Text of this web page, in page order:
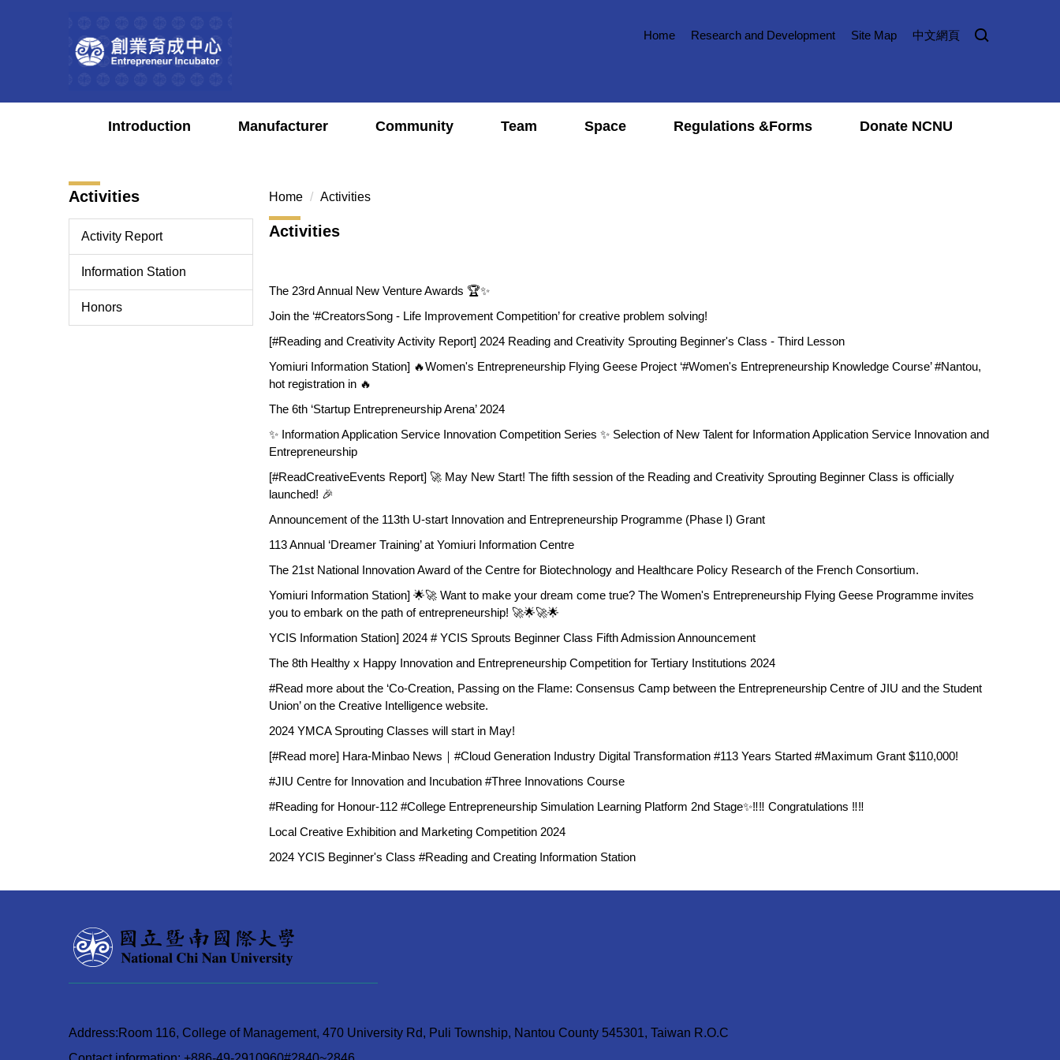
block
Home Research and Development Site Map 中文網頁
Introduction Manufacturer Community Team Space Regulations &Forms Donate NCNU
Activities
Activity Report
Information Station
Honors
Home Activities
Activities
The 23rd Annual New Venture Awards 🏆✨
Join the ‘#CreatorsSong - Life Improvement Competition’ for creative problem solving!
[#Reading and Creativity Activity Report] 2024 Reading and Creativity Sprouting Beginner's Class - Third Lesson
Yomiuri Information Station] 🔥Women's Entrepreneurship Flying Geese Project ‘#Women's Entrepreneurship Knowledge Course’ #Nantou,
hot registration in 🔥
The 6th ‘Startup Entrepreneurship Arena’ 2024
✨ Information Application Service Innovation Competition Series ✨ Selection of New Talent for Information Application Service Innovation and
Entrepreneurship
[#ReadCreativeEvents Report] 🚀 May New Start! The fifth session of the Reading and Creativity Sprouting Beginner Class is officially
launched! 🎉
Announcement of the 113th U-start Innovation and Entrepreneurship Programme (Phase I) Grant
113 Annual ‘Dreamer Training’ at Yomiuri Information Centre
The 21st National Innovation Award of the Centre for Biotechnology and Healthcare Policy Research of the French Consortium.
Yomiuri Information Station] 🌟🚀 Want to make your dream come true? The Women's Entrepreneurship Flying Geese Programme invites
you to embark on the path of entrepreneurship! 🚀🌟🚀🌟
YCIS Information Station] 2024 # YCIS Sprouts Beginner Class Fifth Admission Announcement
The 8th Healthy x Happy Innovation and Entrepreneurship Competition for Tertiary Institutions 2024
#Read more about the ‘Co-Creation, Passing on the Flame: Consensus Camp between the Entrepreneurship Centre of JIU and the Student
Union’ on the Creative Intelligence website.
2024 YMCA Sprouting Classes will start in May!
[#Read more] Hara-Minbao News｜#Cloud Generation Industry Digital Transformation #113 Years Started #Maximum Grant $110,000!
#JIU Centre for Innovation and Incubation #Three Innovations Course
#Reading for Honour-112 #College Entrepreneurship Simulation Learning Platform 2nd Stage✨‼️‼️ Congratulations ‼️‼️
Local Creative Exhibition and Marketing Competition 2024
2024 YCIS Beginner's Class #Reading and Creating Information Station
Address:Room 116, College of Management, 470 University Rd, Puli Township, Nantou County 545301, Taiwan R.O.C